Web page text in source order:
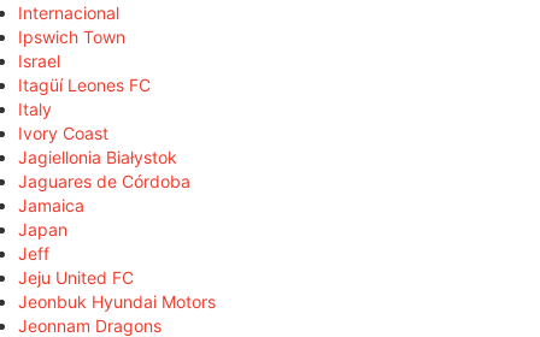
Internacional
Ipswich Town
Israel
Itagüí Leones FC
Italy
Ivory Coast
Jagiellonia Białystok
Jaguares de Córdoba
Jamaica
Japan
Jeff
Jeju United FC
Jeonbuk Hyundai Motors
Jeonnam Dragons